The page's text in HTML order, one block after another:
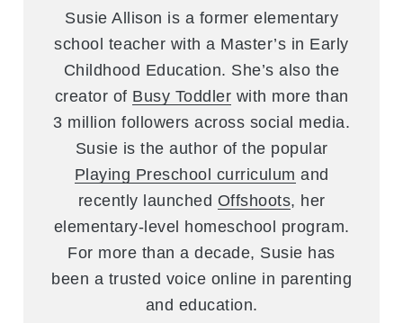
Susie Allison is a former elementary
school teacher with a Master’s in Early
Childhood Education. She’s also the
creator of Busy Toddler with more than
3 million followers across social media.
Susie is the author of the popular
Playing Preschool curriculum and
recently launched Offshoots, her
elementary-level homeschool program.
For more than a decade, Susie has
been a trusted voice online in parenting
and education.